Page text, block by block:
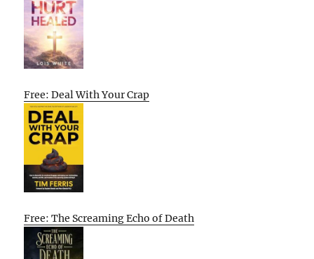
Free: Deal With Your Crap
Free: The Screaming Echo of Death